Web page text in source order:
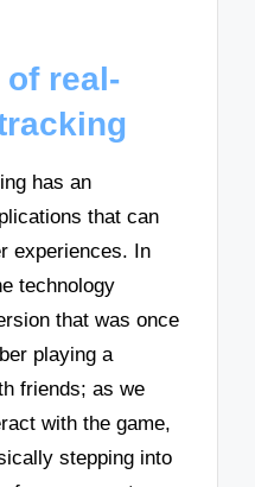
real-
has an
that can
experiences. In
technology
that was once
playing a
friends; as we
with the game,
stepping into